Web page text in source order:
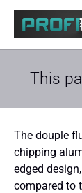
This
The douple
chipping
edged
compared to